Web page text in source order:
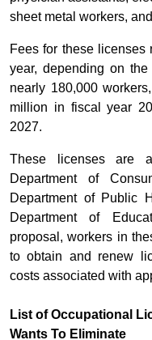
sheet metal workers,
Fees for these
year, depending on
nearly 180,000
million in fiscal year
2027.
These licenses are
Department of
Department of Public
Department of
proposal, workers in
to obtain and renew
costs associated with
List of Occupational
Wants To Eliminate